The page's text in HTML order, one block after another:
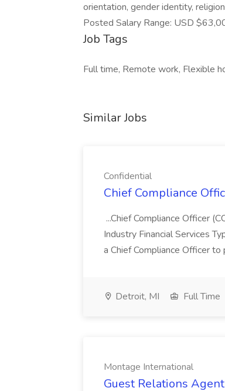
orientation, gender identity,
Posted Salary Range: USD
Job Tags
Full time, Remote work, Flexible
Similar Jobs
Confidential
Chief Compliance
...Chief Compliance Officer
Industry Financial Services
a Chief Compliance Officer to
Detroit, MI Full Time
Montage International
Guest Relations